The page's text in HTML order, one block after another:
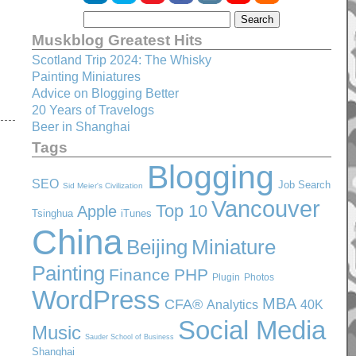
Muskblog Greatest Hits
Scotland Trip 2024: The Whisky
Painting Miniatures
Advice on Blogging Better
20 Years of Travelogs
Beer in Shanghai
Tags
SEO Sid Meier's Civilization Blogging Job Search
Tsinghua Apple iTunes Top 10 Vancouver
China Beijing Miniature
Painting Finance PHP Plugin Photos
WordPress CFA® Analytics MBA 40K
Music Sauder School of Business Social Media
Shanghai